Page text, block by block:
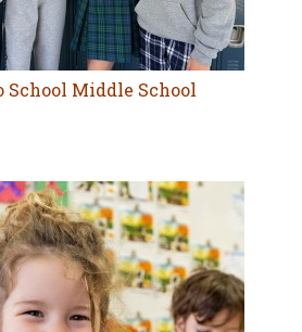
School Middle School